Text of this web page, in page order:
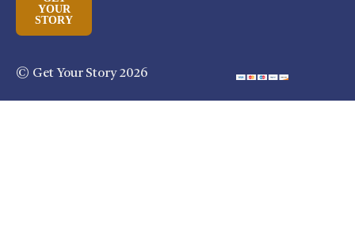
YOUR
STORY
© Get Your Story 2026